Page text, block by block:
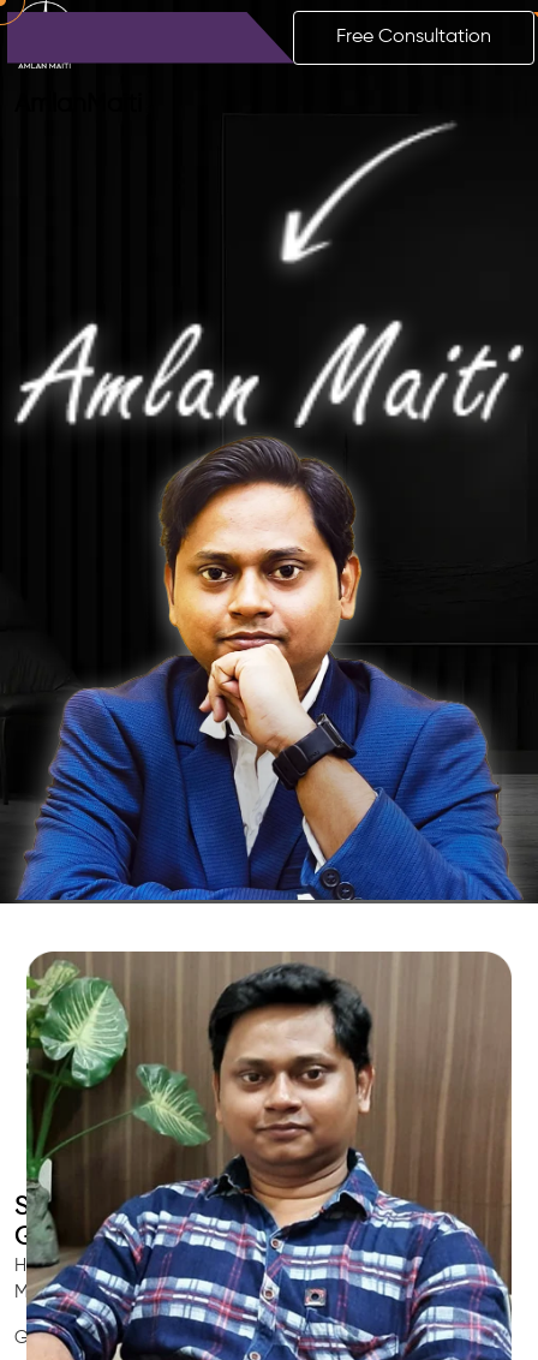
Free Consultation
Smart AI SEO
Grahamstown's SEO Expert
Hire Grahamstown's trusted Local SEO Consultant, AI
Marketing Expert, GEO & Google Ranking Specialist.
GEO • LLM • NLP • RAG • AI + APIs Marketing